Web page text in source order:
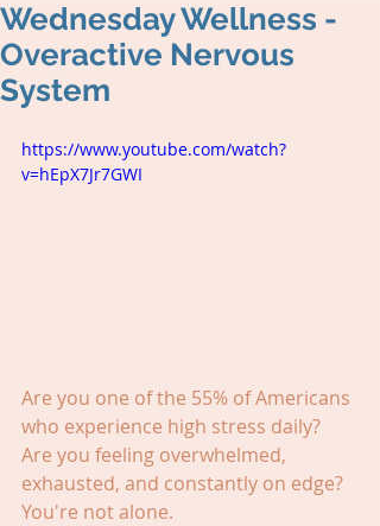
Wednesday Wellness -
Overactive Nervous
System
https://www.youtube.com/watch?
v=hEpX7Jr7GWI
Are you one of the 55% of Americans
who experience high stress daily?
Are you feeling overwhelmed,
exhausted, and constantly on edge?
You're not alone.